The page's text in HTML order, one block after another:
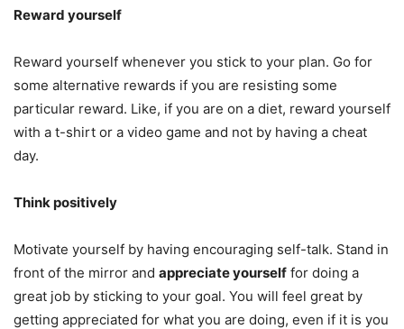
Reward yourself
Reward yourself whenever you stick to your plan. Go for
some alternative rewards if you are resisting some
particular reward. Like, if you are on a diet, reward yourself
with a t-shirt or a video game and not by having a cheat
day.
Think positively
Motivate yourself by having encouraging self-talk. Stand in
front of the mirror and appreciate yourself for doing a
great job by sticking to your goal. You will feel great by
getting appreciated for what you are doing, even if it is you